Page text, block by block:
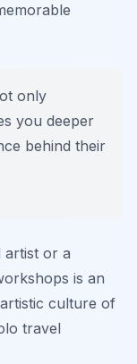
only
you deeper
behind their
artist or a
is an
culture of
travel